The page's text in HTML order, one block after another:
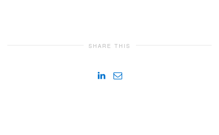
SHARE THIS